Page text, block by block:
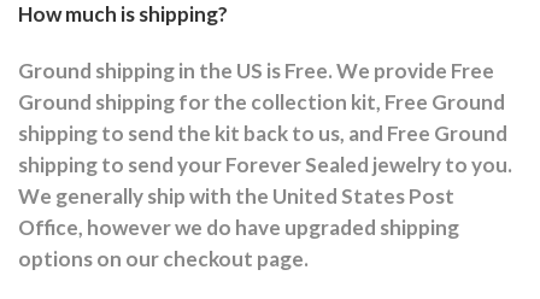
How much is shipping?
Ground shipping in the US is Free. We provide Free
Ground shipping for the collection kit, Free Ground
shipping to send the kit back to us, and Free Ground
shipping to send your Forever Sealed jewelry to you.
We generally ship with the United States Post
Office, however we do have upgraded shipping
options on our checkout page.